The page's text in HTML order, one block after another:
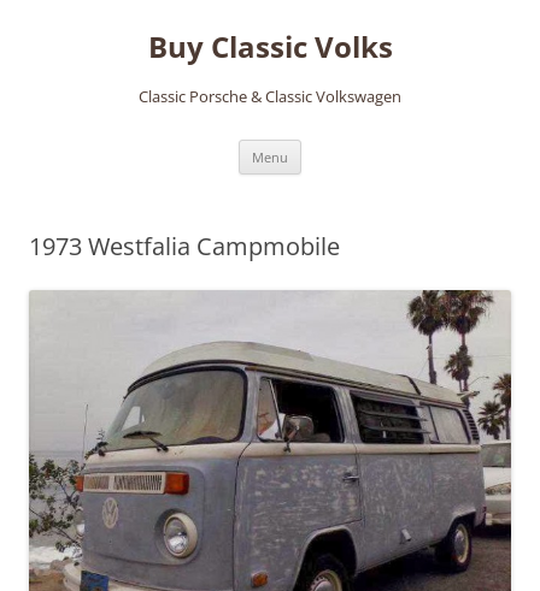
Buy Classic Volks
Classic Porsche & Classic Volkswagen
Menu
1973 Westfalia Campmobile